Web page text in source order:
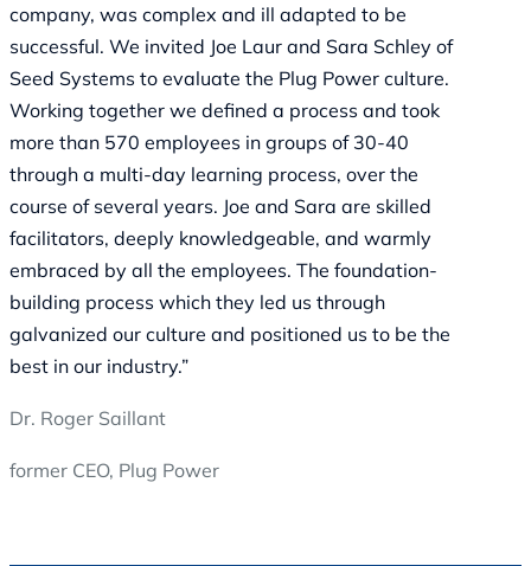
company, was complex and ill adapted to be
successful. We invited Joe Laur and Sara Schley of
Seed Systems to evaluate the Plug Power culture.
Working together we defined a process and took
more than 570 employees in groups of 30-40
through a multi-day learning process, over the
course of several years. Joe and Sara are skilled
facilitators, deeply knowledgeable, and warmly
embraced by all the employees. The foundation-
building process which they led us through
galvanized our culture and positioned us to be the
best in our industry.”
Dr. Roger Saillant
former CEO, Plug Power